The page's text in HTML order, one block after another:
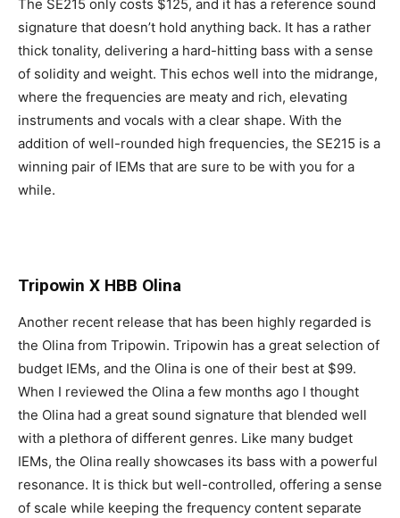
The SE215 only costs $125, and it has a reference sound
signature that doesn’t hold anything back. It has a rather
thick tonality, delivering a hard-hitting bass with a sense
of solidity and weight. This echos well into the midrange,
where the frequencies are meaty and rich, elevating
instruments and vocals with a clear shape. With the
addition of well-rounded high frequencies, the SE215 is a
winning pair of IEMs that are sure to be with you for a
while.
Tripowin X HBB Olina
Another recent release that has been highly regarded is
the Olina from Tripowin. Tripowin has a great selection of
budget IEMs, and the Olina is one of their best at $99.
When I reviewed the Olina a few months ago I thought
the Olina had a great sound signature that blended well
with a plethora of different genres. Like many budget
IEMs, the Olina really showcases its bass with a powerful
resonance. It is thick but well-controlled, offering a sense
of scale while keeping the frequency content separate